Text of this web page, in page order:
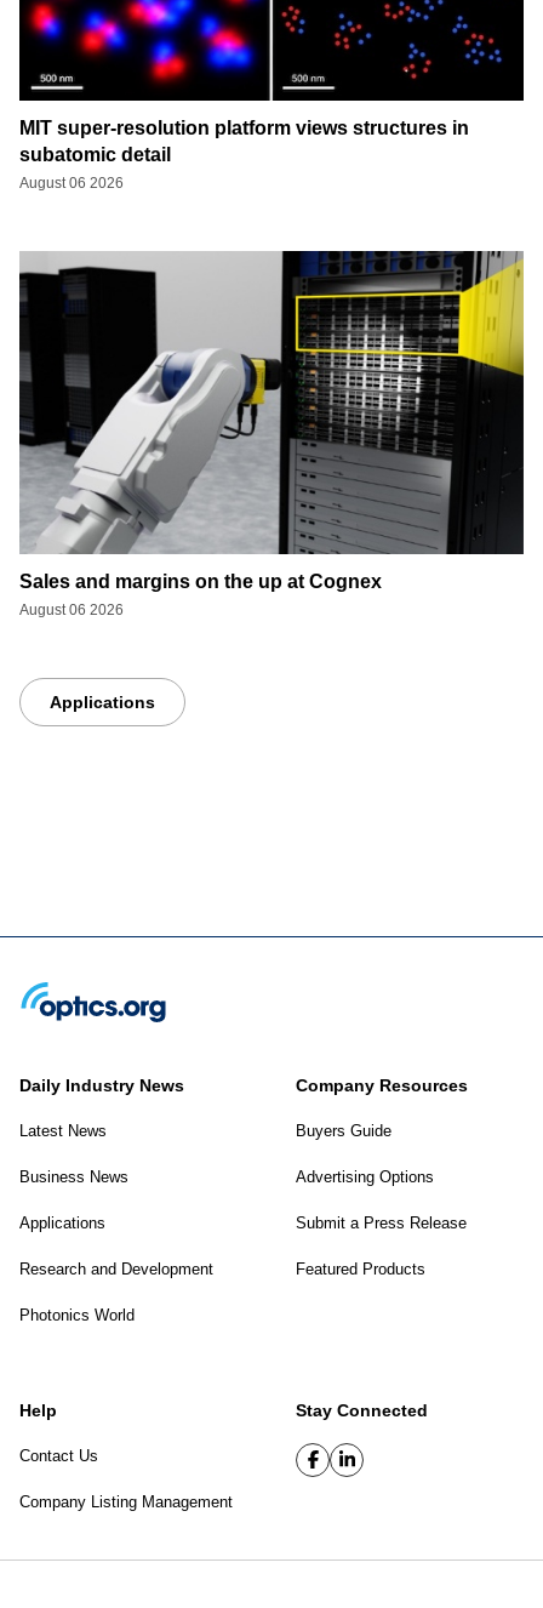
MIT super-resolution platform views structures in
subatomic detail
August 06 2026
Sales and margins on the up at Cognex
August 06 2026
Applications
Daily Industry News
Latest News
Business News
Applications
Research and Development
Photonics World
Company Resources
Buyers Guide
Advertising Options
Submit a Press Release
Featured Products
Help
Contact Us
Company Listing Management
Stay Connected